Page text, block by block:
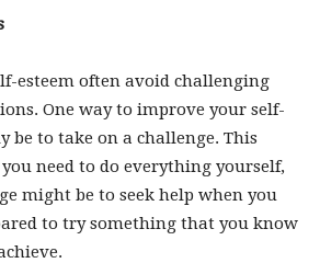
esteem often avoid challenging
One way to improve your self-
be to take on a challenge. This
need to do everything yourself,
might be to seek help when you
to try something that you know